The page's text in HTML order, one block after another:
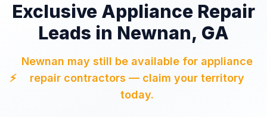
Exclusive Appliance Repair
Leads in Newnan, GA
⚡
Newnan may still be available for appliance
repair contractors — claim your territory
today.